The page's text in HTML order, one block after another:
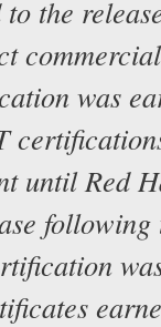
the
was
until Red
following